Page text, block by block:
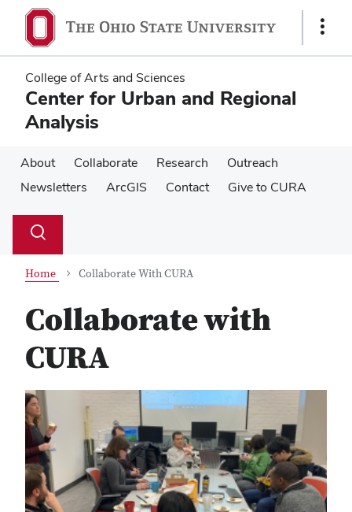
main
content
main
content
Show
College of Arts and Sciences
Center for Urban and Regional
Analysis
About Collaborate Research
Outreach
Newsletters
ArcGIS Contact Give to CURA
Search
Toggle
Home Collaborate With CURA
Collaborate with
CURA